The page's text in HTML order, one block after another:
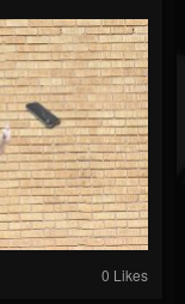
0 Likes